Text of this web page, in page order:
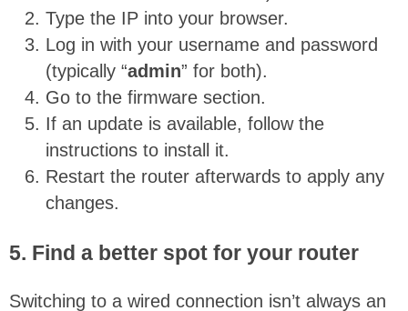
Type the IP into your browser.
Log in with your username and password
(typically “admin” for both).
Go to the firmware section.
If an update is available, follow the
instructions to install it.
Restart the router afterwards to apply any
changes.
5. Find a better spot for your router
Switching to a wired connection isn’t always an